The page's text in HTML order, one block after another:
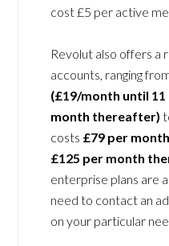
cost £5 per active
Revolut also offers a
accounts, ranging
(£19/month until 11
month thereafter)
costs £79 per
£125 per month
enterprise plans are
need to contact an
on your particular